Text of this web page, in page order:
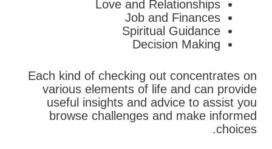
Love and Relationships
Job and Finances
Spiritual Guidance
Decision Making
Each kind of checking out concentrates on
various elements of life and can provide
useful insights and advice to assist you
browse challenges and make informed
choices.